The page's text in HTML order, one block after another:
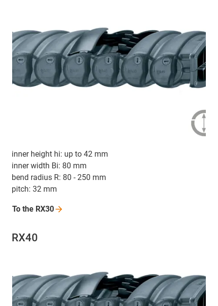
inner height hi: up to 42 mm
inner width Bi: 80 mm
bend radius R: 80 - 250 mm
pitch: 32 mm
To the RX30
RX40